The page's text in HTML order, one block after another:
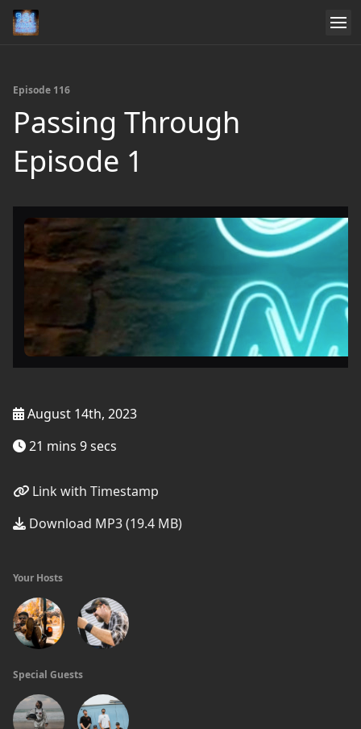
Episode 116
Passing Through
Episode 1
August 14th, 2023
21 mins 9 secs
Link with Timestamp
Download MP3 (19.4 MB)
Your Hosts
Special Guests